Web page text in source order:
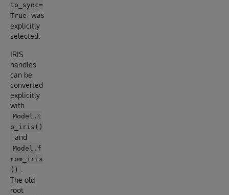
to_sync=
True
was
explicitly
selected.
IRIS
handles
can be
converted
explicitly
with
Model.t
o_iris()
and
Model.f
rom_iris
()
The old
root